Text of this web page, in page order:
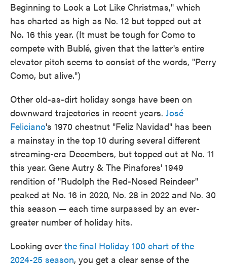
Beginning to Look a Lot Like Christmas," which
has charted as high as No. 12 but topped out at
No. 16 this year. (It must be tough for Como to
compete with Bublé, given that the latter's entire
elevator pitch seems to consist of the words, "Perry
Como, but alive.")
Other old-as-dirt holiday songs have been on
downward trajectories in recent years. José
Feliciano's 1970 chestnut "Feliz Navidad" has been
a mainstay in the top 10 during several different
streaming-era Decembers, but topped out at No. 11
this year. Gene Autry & The Pinafores' 1949
rendition of "Rudolph the Red-Nosed Reindeer"
peaked at No. 16 in 2020, No. 28 in 2022 and No. 30
this season — each time surpassed by an ever-
greater number of holiday hits.
Looking over the final Holiday 100 chart of the
2024-25 season, you get a clear sense of the